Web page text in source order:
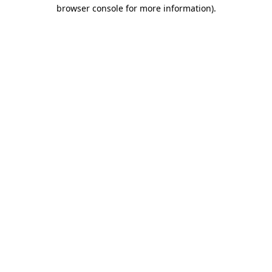
browser console for more information).